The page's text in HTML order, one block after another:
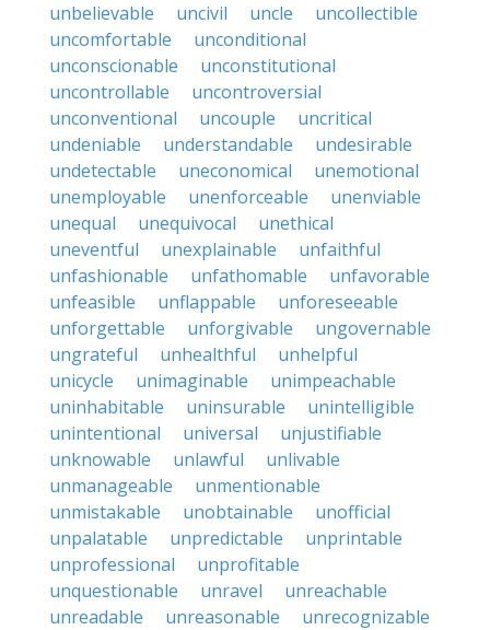
unbelievable
uncivil uncle
uncollectible
uncomfortable
unconditional
unconscionable
unconstitutional
uncontrollable
uncontroversial
unconventional
uncouple
uncritical
undeniable
understandable
undesirable
undetectable
uneconomical
unemotional
unemployable
unenforceable
unenviable
unequal
unequivocal
unethical
uneventful
unexplainable
unfaithful
unfashionable
unfathomable
unfavorable
unfeasible
unflappable
unforeseeable
unforgettable
unforgivable
ungovernable
ungrateful
unhealthful
unhelpful
unicycle
unimaginable
unimpeachable
uninhabitable
uninsurable
unintelligible
unintentional
universal
unjustifiable
unknowable
unlawful
unlivable
unmanageable
unmentionable
unmistakable
unobtainable
unofficial
unpalatable
unpredictable
unprintable
unprofessional
unprofitable
unquestionable
unravel
unreachable
unreadable
unreasonable
unrecognizable